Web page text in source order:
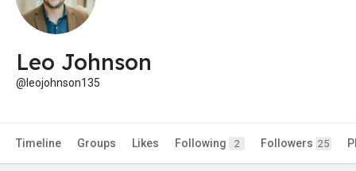
Leo Johnson
@leojohnson135
Timeline Groups Likes Following 2 Followers 25